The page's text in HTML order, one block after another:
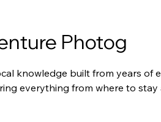
Photog
knowledge built from years of
everything from where to